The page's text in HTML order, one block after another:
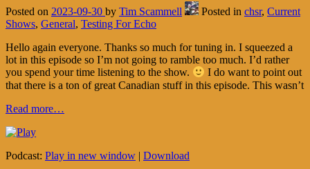
Posted on 2023-09-30 by Tim Scammell Posted in chsr, Current
Shows, General, Testing For Echo
Hello again everyone. Thanks so much for tuning in. I squeezed a
lot in this episode so I’m not going to ramble too much. I’d rather
you spend your time listening to the show.
I do want to point out
that there is a ton of great Canadian stuff in this episode. This wasn’t
Read more…
Podcast: Play in new window | Download